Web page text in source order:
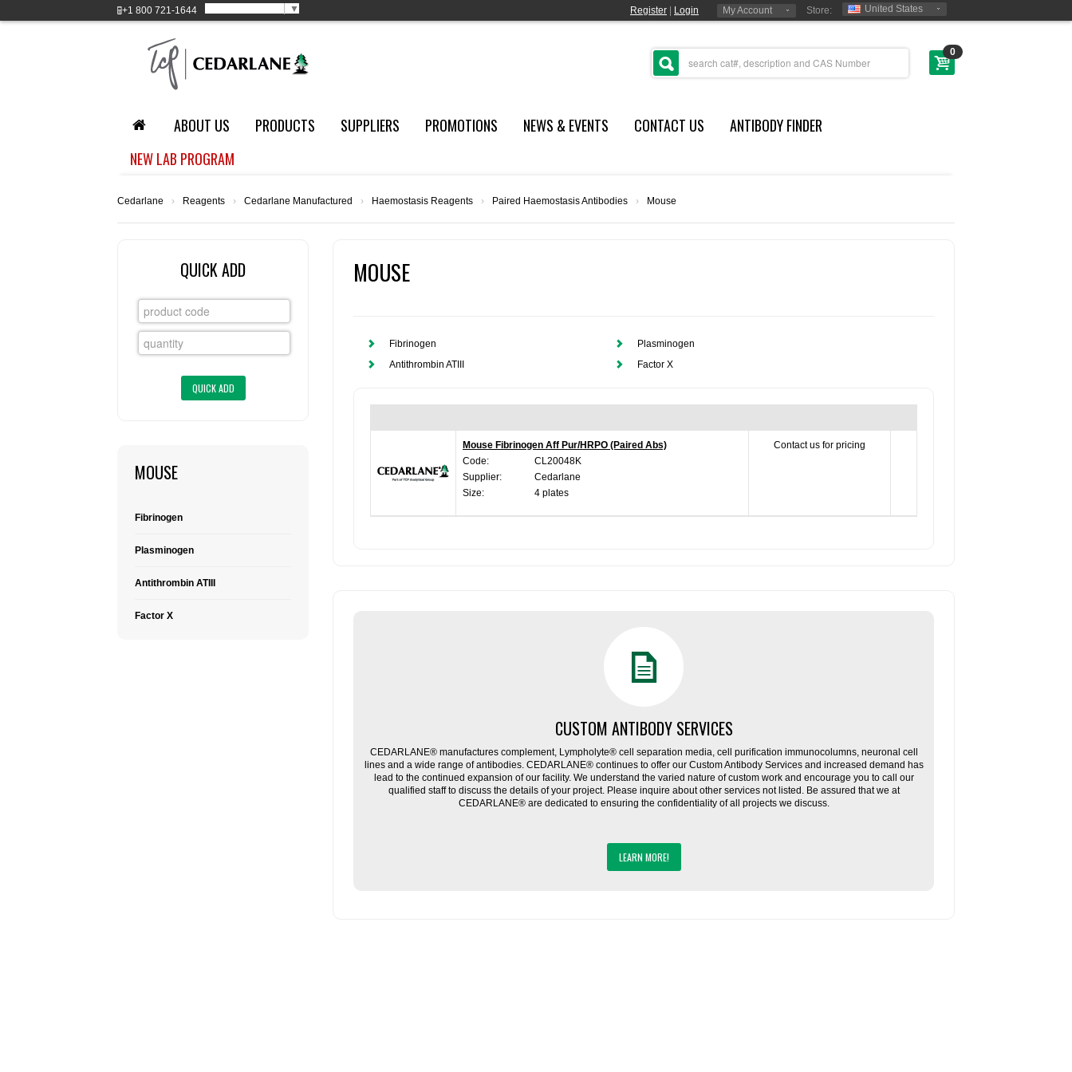
+1 800 721-1644 ▼ Register Login My Account Store: United States
0
ABOUT US PRODUCTS SUPPLIERS PROMOTIONS NEWS & EVENTS CONTACT US
ANTIBODY FINDER
NEW LAB PROGRAM
Cedarlane › Reagents › Cedarlane Manufactured › Haemostasis Reagents › Paired Haemostasis Antibodies › Mouse
QUICK ADD
MOUSE
Fibrinogen
Plasminogen
Antithrombin ATIII
Factor X
MOUSE
Fibrinogen
Plasminogen
Antithrombin ATIII
Factor X
Mouse Fibrinogen Aff Pur/HRPO (Paired Abs)
Code:
CL20048K
Supplier:
Cedarlane
Size:
4 plates
Contact us for pricing
CUSTOM ANTIBODY SERVICES
CEDARLANE® manufactures complement, Lympholyte® cell separation media, cell purification immunocolumns, neuronal cell
lines and a wide range of antibodies. CEDARLANE® continues to offer our Custom Antibody Services and increased demand has
lead to the continued expansion of our facility. We understand the varied nature of custom work and encourage you to call our
qualified staff to discuss the details of your project. Please inquire about other services not listed. Be assured that we at
CEDARLANE® are dedicated to ensuring the confidentiality of all projects we discuss.
LEARN MORE!